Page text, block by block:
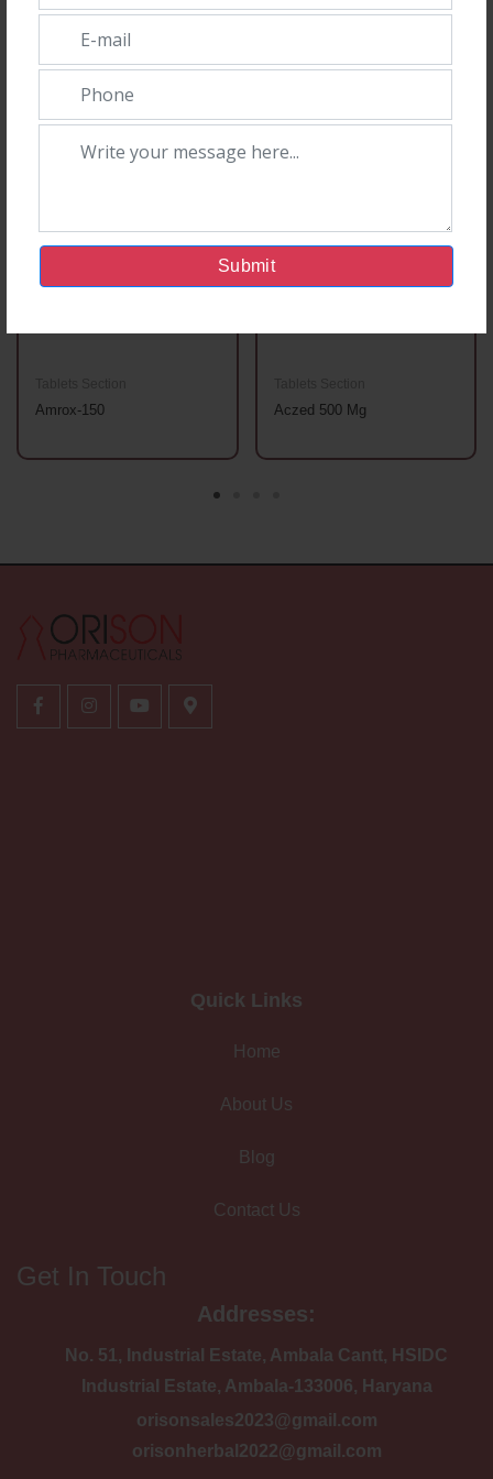
Submit
You May Also Like
Amrox-150 Aczed 500 Mg
Quick Links
Home
About Us
Blog
Contact Us
Get In Touch
Addresses:
No. 51, Industrial Estate, Ambala Cantt, HSIDC
Industrial Estate, Ambala-133006, Haryana
orisonsales2023@gmail.com
orisonherbal2022@gmail.com